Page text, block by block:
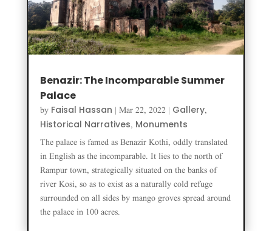
Benazir: The Incomparable Summer
Palace
by Faisal Hassan | Mar 22, 2022| Gallery,
Historical Narratives, Monuments
The palace is famed as Benazir Kothi, oddly translated
in English as the incomparable. It lies to the north of
Rampur town, strategically situated on the banks of
river Kosi, so as to exist as a naturally cold refuge
surrounded on all sides by mango groves spread around
the palace in 100 acres.